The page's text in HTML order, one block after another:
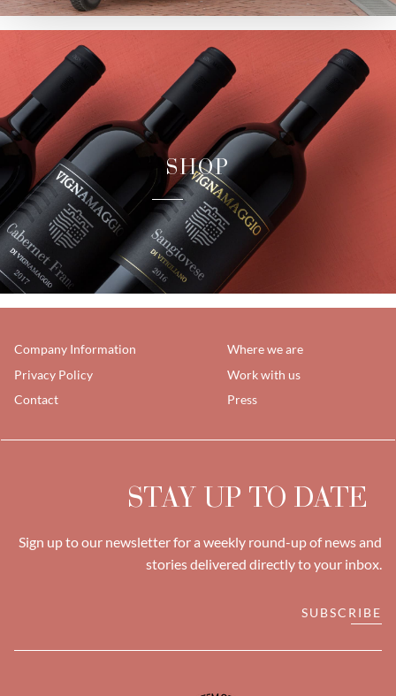
SHOP
Company Information
Privacy Policy
Contact
Where we are
Work with us
Press
STAY UP TO DATE
Sign up to our newsletter for a weekly round-up of news and
stories delivered directly to your inbox.
SUBSCRIBE